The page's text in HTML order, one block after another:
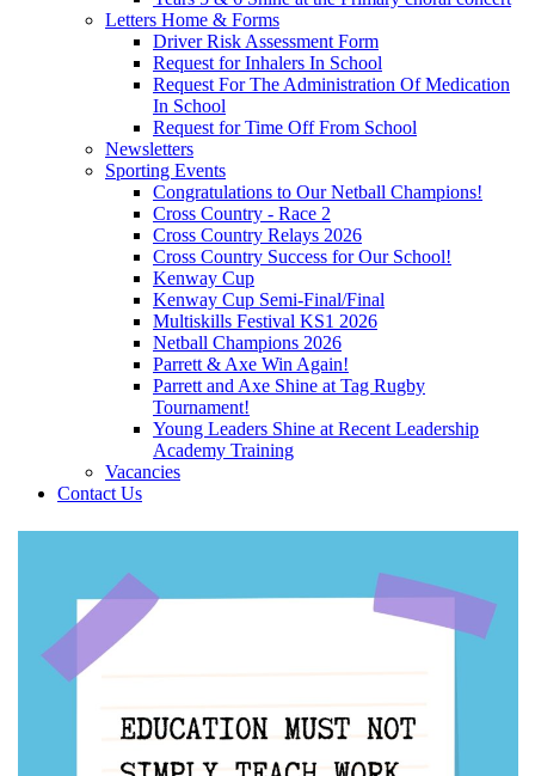
Letters Home & Forms
Driver Risk Assessment Form
Request for Inhalers In School
Request For The Administration Of Medication
In School
Request for Time Off From School
Newsletters
Sporting Events
Congratulations to Our Netball Champions!
Cross Country - Race 2
Cross Country Relays 2026
Cross Country Success for Our School!
Kenway Cup
Kenway Cup Semi-Final/Final
Multiskills Festival KS1 2026
Netball Champions 2026
Parrett & Axe Win Again!
Parrett and Axe Shine at Tag Rugby
Tournament!
Young Leaders Shine at Recent Leadership
Academy Training
Vacancies
Contact Us